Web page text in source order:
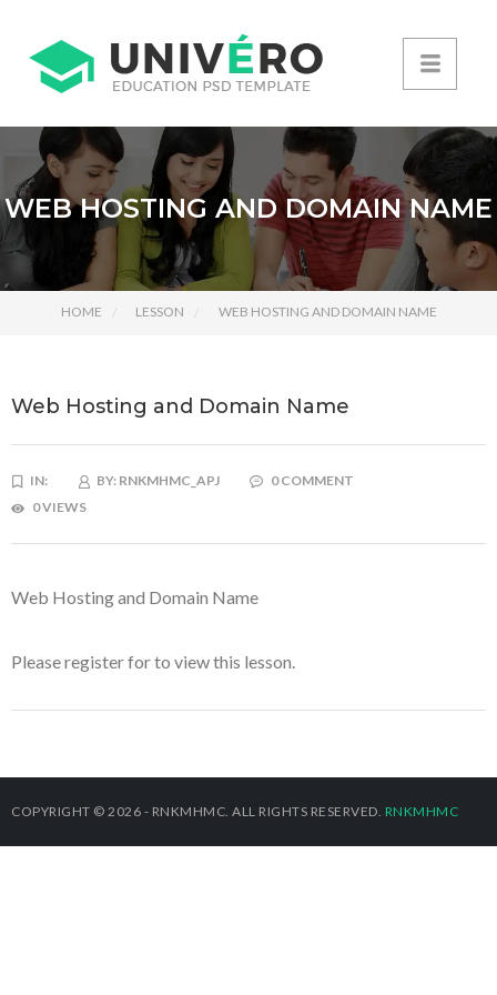
WEB HOSTING AND DOMAIN NAME
HOME LESSON WEB HOSTING AND DOMAIN NAME
Web Hosting and Domain Name
IN: BY: RNKMHMC_APJ
0 COMMENT
0 VIEWS
Web Hosting and Domain Name
Please register forto view this lesson.
COPYRIGHT © 2026 - RNKMHMC. ALL RIGHTS RESERVED. RNKMHMC